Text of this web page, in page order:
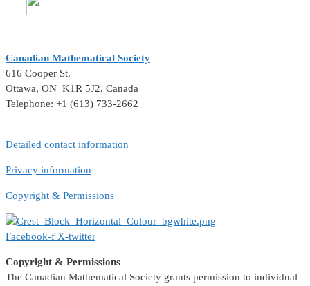
Canadian Mathematical Society
616 Cooper St.
Ottawa, ON K1R 5J2, Canada
Telephone: +1 (613) 733-2662
Detailed contact information
Privacy information
Copyright & Permissions
Facebook-f X-twitter
Copyright & Permissions
The Canadian Mathematical Society grants permission to individual